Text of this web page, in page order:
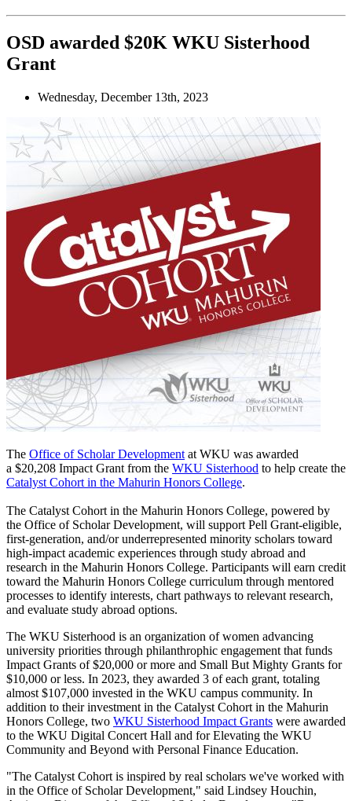
OSD awarded $20K WKU Sisterhood
Grant
Wednesday, December 13th, 2023
The Office of Scholar Development at WKU was awarded
a $20,208 Impact Grant from the WKU Sisterhood to help create the
Catalyst Cohort in the Mahurin Honors College.
The Catalyst Cohort in the Mahurin Honors College, powered by
the Office of Scholar Development, will support Pell Grant-eligible,
first-generation, and/or underrepresented minority scholars toward
high-impact academic experiences through study abroad and
research in the Mahurin Honors College. Participants will earn credit
toward the Mahurin Honors College curriculum through mentored
processes to identify interests, chart pathways to relevant research,
and evaluate study abroad options.
The WKU Sisterhood is an organization of women advancing
university priorities through philanthrophic engagement that funds
Impact Grants of$20,000 or more and Small But Mighty Grants for
$10,000 or less. In 2023, they awarded 3 of each grant, totaling
almost $107,000 invested in the WKU campus community. In
addition to their investment in the Catalyst Cohort in the Mahurin
Honors College, two WKU Sisterhood Impact Grants were awarded
to the WKU Digital Concert Hall and for Elevating the WKU
Community and Beyond with Personal Finance Education.
"The Catalyst Cohort is inspired by real scholars we've worked with
in the Office of Scholar Development," said Lindsey Houchin,